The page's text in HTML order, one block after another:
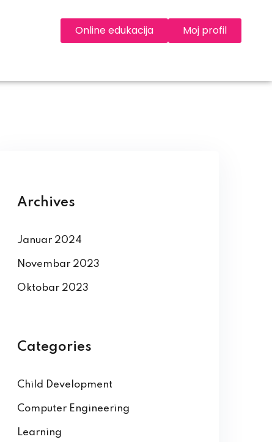
Online edukacija Moj profil
Archives
Januar 2024
Novembar 2023
Oktobar 2023
Categories
Child Development
Computer Engineering
Learning